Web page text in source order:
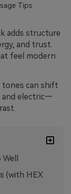
Tips
adds structure
and trust.
feel modern
tones can shift
and electric—
(with HEX